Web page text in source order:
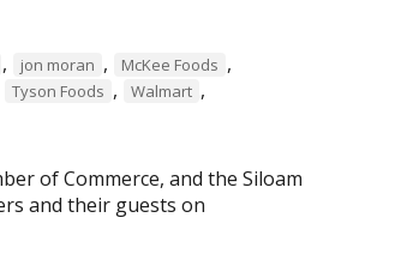
, jon moran , McKee Foods ,
Tyson Foods , Walmart ,
of Commerce, and the Siloam
and their guests on